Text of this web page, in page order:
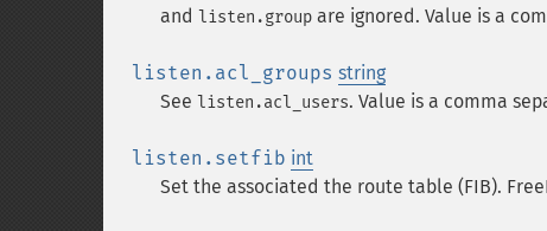
and listen.group are ignored. Value is a
listen.acl_groups string
See listen.acl_users. Value is a comma
listen.setfib int
Set the associated the route table (FIB).